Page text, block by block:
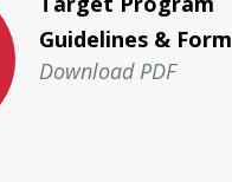
Guidelines & Form
Download PDF